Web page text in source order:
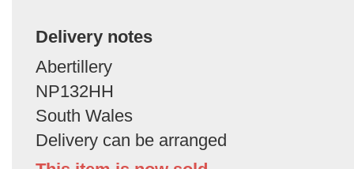
Delivery notes
Abertillery
NP132HH
South Wales
Delivery can be arranged